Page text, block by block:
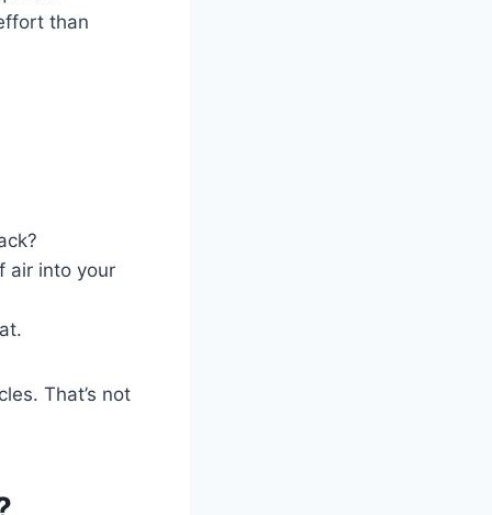
than
air into your
That’s not